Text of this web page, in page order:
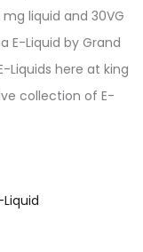
liquid and 30VG
E-Liquid by Grand
Liquids here at king
collection of E-